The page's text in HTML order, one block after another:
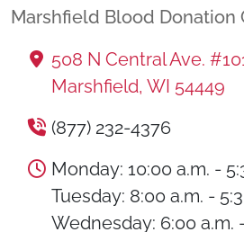
Marshfield Blood Donation
508 N Central Ave.
Marshfield, WI 54449
(877) 232-4376
Monday: 10:00 a.m. -
Tuesday: 8:00 a.m. -
Wednesday: 6:00 a.m.